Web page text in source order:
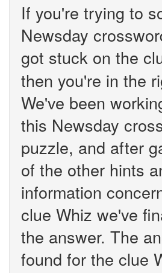
If you're trying to
Newsday
got stuck on the
then you're in the
We've been
this Newsday
puzzle, and after
of the other hints
information
clue Whiz we've
the answer. The
found for the clue